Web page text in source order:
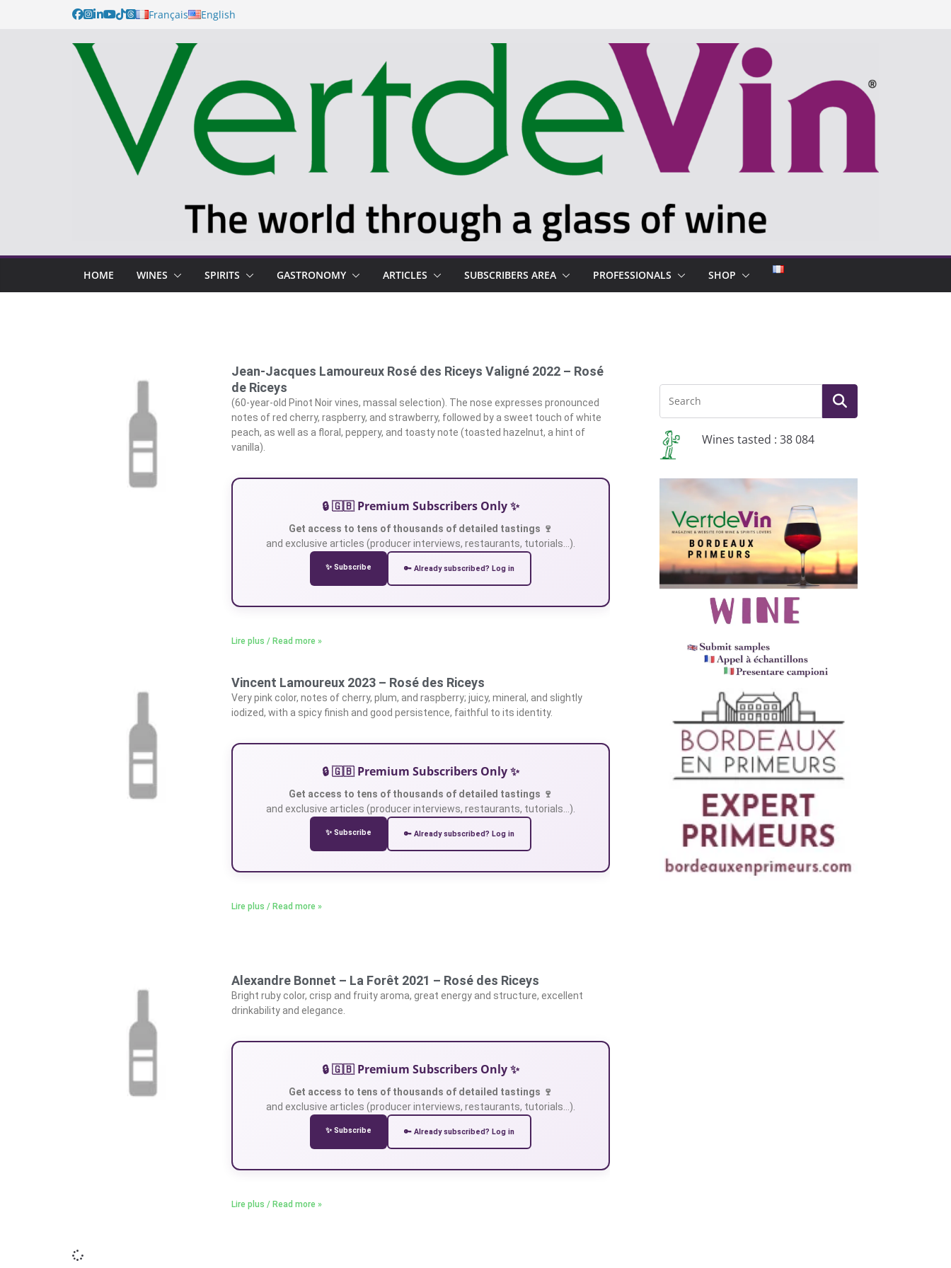
Français English
HOME WINES SPIRITS GASTRONOMY ARTICLES SUBSCRIBERS AREA PROFESSIONALS SHOP
Jean-Jacques Lamoureux Rosé des Riceys Valigné 2022 – Rosé
de Riceys
(60-year-old Pinot Noir vines, massal selection). The nose expresses pronounced
notes of red cherry, raspberry, and strawberry, followed by a sweet touch of white
peach, as well as a floral, peppery, and toasty note (toasted hazelnut, a hint of
vanilla).
🔒 🇬🇧 Premium Subscribers Only ✨
Get access to tens of thousands of detailed tastings 🍷
and exclusive articles (producer interviews, restaurants, tutorials…).
✨ Subscribe 🔑 Already subscribed? Log in
Lire plus / Read more »
Vincent Lamoureux 2023 – Rosé des Riceys
Very pink color, notes of cherry, plum, and raspberry; juicy, mineral, and slightly
iodized, with a spicy finish and good persistence, faithful to its identity.
🔒 🇬🇧 Premium Subscribers Only ✨
Get access to tens of thousands of detailed tastings 🍷
and exclusive articles (producer interviews, restaurants, tutorials…).
✨ Subscribe 🔑 Already subscribed? Log in
Lire plus / Read more »
Alexandre Bonnet – La Forêt 2021 – Rosé des Riceys
Bright ruby color, crisp and fruity aroma, great energy and structure, excellent
drinkability and elegance.
🔒 🇬🇧 Premium Subscribers Only ✨
Get access to tens of thousands of detailed tastings 🍷
and exclusive articles (producer interviews, restaurants, tutorials…).
✨ Subscribe 🔑 Already subscribed? Log in
Lire plus / Read more »
Wines tasted : 38 084